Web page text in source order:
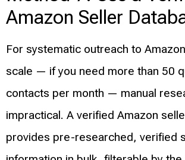
Amazon Seller
For systematic outreach to
scale — if you need more than 50
contacts per month — manual
impractical. A verified Amazon
provides pre-researched, verified